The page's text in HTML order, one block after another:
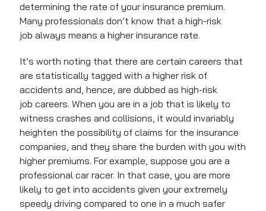
determining the rate of your insurance premium.
Many professionals don’t know that a high-risk
job always means a higher insurance rate.
It’s worth noting that there are certain careers that
are statistically tagged with a higher risk of
accidents and, hence, are dubbed as high-risk
job careers. When you are in a job that is likely to
witness crashes and collisions, it would invariably
heighten the possibility of claims for the insurance
companies, and they share the burden with you with
higher premiums. For example, suppose you are a
professional car racer. In that case, you are more
likely to get into accidents given your extremely
speedy driving compared to one in a much safer